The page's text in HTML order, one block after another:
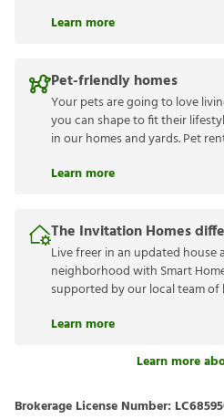
Learn more
Pet-friendly homes
Your pets are going to love
you can shape to fit their
in our homes and yards. Pet
Learn more
The Invitation Homes
Live freer in an updated house
neighborhood with Smart
supported by our local team of
Learn more
Learn more
Brokerage License Number: